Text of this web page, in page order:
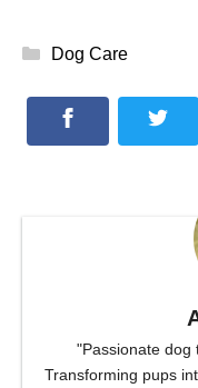
Categories
Dog Care
"Passionate dog
Transforming pups